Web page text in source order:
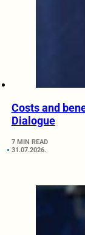
Costs and
Dialogue
7 MIN READ
31.07.2026.